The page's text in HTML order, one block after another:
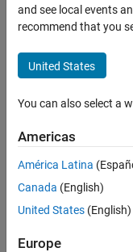
is there a way
to make it to
where if a
checkbox is
checked then
that
word will
show up in the
text area?
and see local events
recommend that you
United States
You can also select a
Americas
América Latina
Canada (English)
United States (English)
Europe